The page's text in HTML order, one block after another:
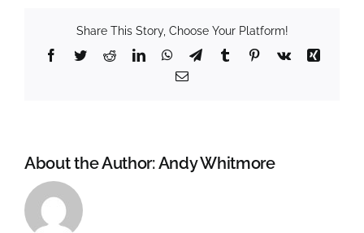
Share This Story, Choose Your Platform!
Facebook
TwitterRedditLinkedInWhatsApp
TelegramTumblrPinterest
Vk
Xing
Email
About the Author:Andy Whitmore